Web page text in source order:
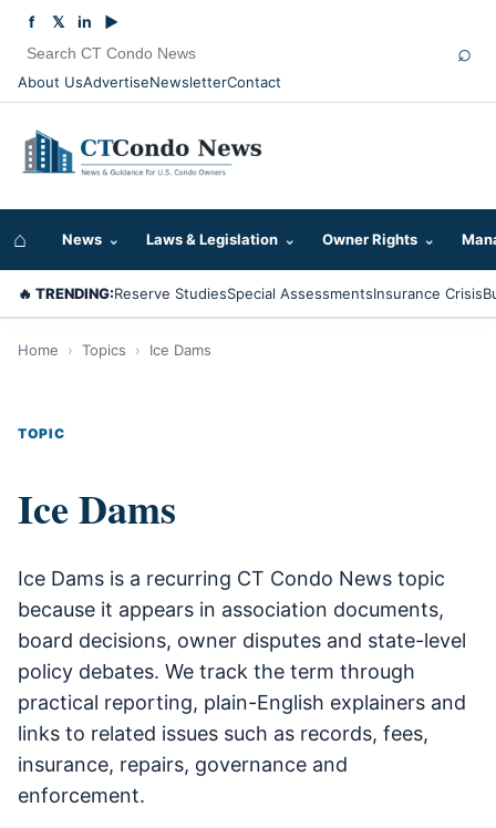
About UsAdvertiseNewsletterContact
f 𝕏 in ▶
⌕
⌂ News ⌄ Laws & Legislation ⌄ Owner Rights ⌄
🔥 TRENDING:Reserve StudiesSpecial AssessmentsInsurance Crisis
Home › Topics › Ice Dams
TOPIC
Ice Dams
Ice Dams is a recurring CT Condo News topic
because it appears in association documents,
board decisions, owner disputes and state-level
policy debates. We track the term through
practical reporting, plain-English explainers and
links to related issues such as records, fees,
insurance, repairs, governance and
enforcement.